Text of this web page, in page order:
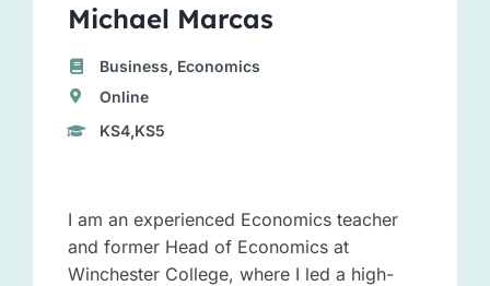
Michael Marcas
Business, Economics
Online
KS4,KS5
I am an experienced Economics teacher
and former Head of Economics at
Winchester College, where I led a high-